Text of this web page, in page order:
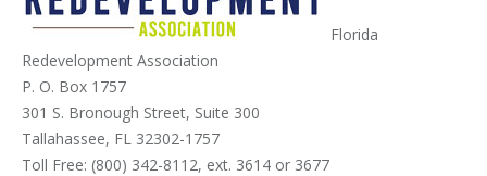
Florida
Redevelopment Association
P. O. Box 1757
301 S. Bronough Street, Suite 300
Tallahassee, FL 32302-1757
Toll Free: (800) 342-8112, ext. 3614 or 3677